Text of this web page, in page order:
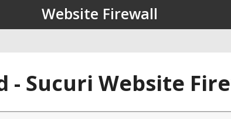
Website Firewall
- Sucuri Website